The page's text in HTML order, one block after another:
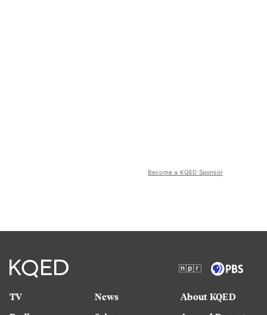
Become a KQED Sponsor
TV
News
About KQED